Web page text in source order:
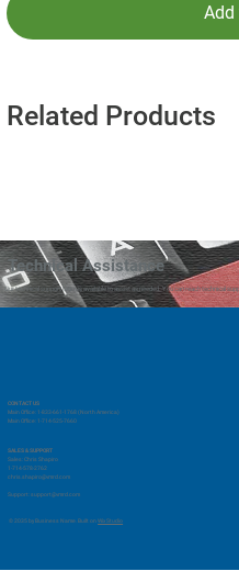
Add
Related Products
Technical Assistance
Our technical support team is available to assist as needed. You can reach technical
CONTACT US
Main Office: 1-833-661-1768 (North America)
Main Office: 1-714-525-7660
SALES & SUPPORT
Sales: Chris Shapiro
1-714-578-2762
chris.shapiro@vmrd.com
Support: support@vmrd.com
© 2035 by Business Name. Built onWix Studio